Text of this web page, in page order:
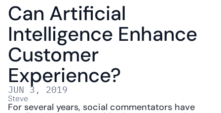
Can Artificial
Intelligence Enhance
Customer
Experience?
JUN 3, 2019
Steve
For several years, social commentators have